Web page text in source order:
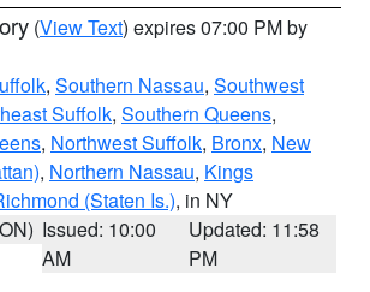
(View Text) expires 07:00 PM by
, Southern Nassau, Southwest
Suffolk, Southern Queens,
, Northwest Suffolk, Bronx, New
, Northern Nassau, Kings
(Staten Is.), in NY
Issued: 10:00
AM
Updated: 11:58
PM